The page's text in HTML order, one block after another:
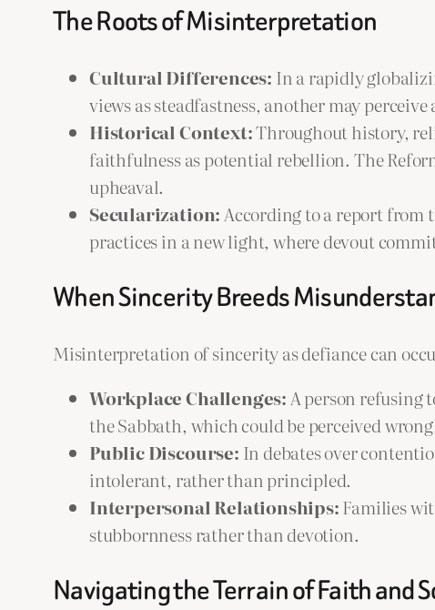
The Roots of Misinterpretation
Cultural Differences: In a rapidly
views as steadfastness, another may perceive
Historical Context:Throughout history,
faithfulness as potential rebellion. The
upheaval.
Secularization:According to a report from
practices in a new light, where devout
When Sincerity Breeds
Misinterpretation of sincerity as defiance can
Workplace Challenges:A person refusing
the Sabbath, which could be perceived
Public Discourse: In debates over
intolerant, rather than principled.
Interpersonal Relationships:Families
stubbornness rather than devotion.
Navigating the Terrain of Faith and